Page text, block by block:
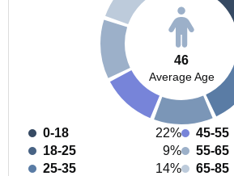
46
Average Age
0-18
22%
18-25
9%
25-35
14%
45-55
55-65
65-85